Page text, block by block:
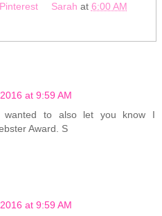
Pinterest Sarah at 6:00 AM
at 9:59 AM
wanted to also let you know I
Award. S
at 9:59 AM